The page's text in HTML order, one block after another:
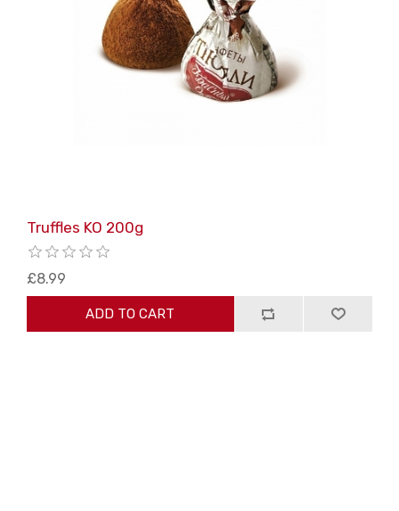
Truffles KO 200g
£8.99
ADD TO CART